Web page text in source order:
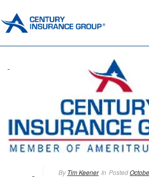
By Tim Keener In Posted